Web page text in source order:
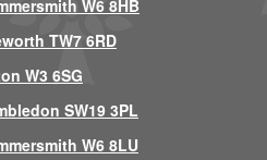
W6 8HB
TW7 6RD
W3 6SG
SW19 3PL
W6 8LU